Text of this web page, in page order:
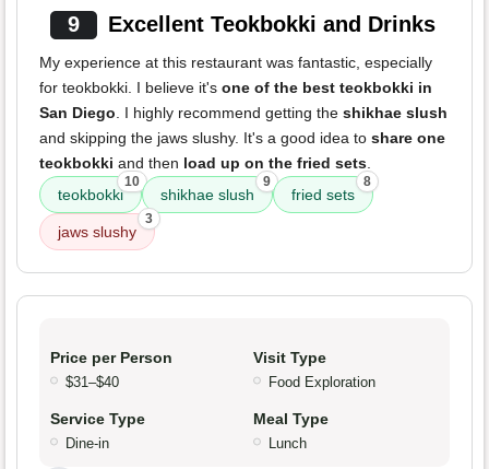
9 Excellent Teokbokki and Drinks
My experience at this restaurant was fantastic, especially
for teokbokki. I believe it's one of the best teokbokki in
San Diego. I highly recommend getting the shikhae slush
and skipping the jaws slushy. It's a good idea to share one
teokbokki and then load up on the fried sets.
teokbokki
10
shikhae slush
9
fried sets
8
jaws slushy
3
Price per Person
$31–$40
Visit Type
Food Exploration
Service Type
Dine-in
Meal Type
Lunch